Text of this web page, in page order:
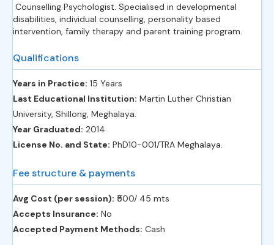
Counselling Psychologist. Specialised in developmental
disabilities, individual counselling, personality based
intervention, family therapy and parent training program.
Qualifications
Years in Practice: 15 Years
Last Educational Institution: Martin Luther Christian
University, Shillong, Meghalaya.
Year Graduated: 2014
License No. and State: PhD10-001/TRA Meghalaya.
Fee structure & payments
Avg Cost (per session): ‎₹500/ 45 mts
Accepts Insurance: No
Accepted Payment Methods: Cash